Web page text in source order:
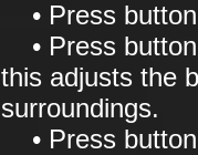
• Press
• Press button
this adjusts the
surroundings.
• Press